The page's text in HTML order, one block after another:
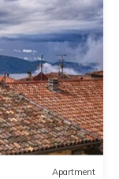
Apartment